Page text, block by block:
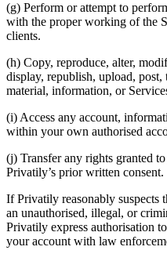
(g) Perform or attempt to
with the proper working of the
clients.
(h) Copy, reproduce, alter,
display, republish, upload,
material, information, or
(i) Access any account,
within your own authorised
(j) Transfer any rights granted
Privatily’s prior written consent.
If Privatily reasonably suspects
an unauthorised, illegal, or
Privatily express authorisation
your account with law